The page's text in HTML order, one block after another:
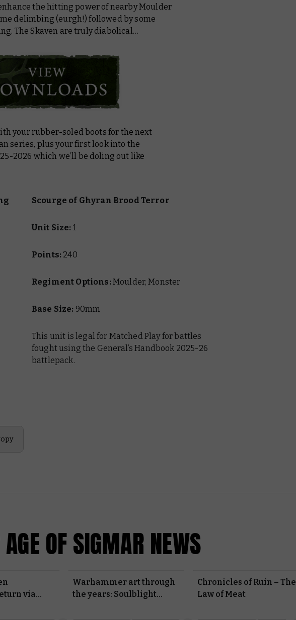
the hitting power of nearby Moulder
delimbing (eurgh!) followed by some
The Skaven are truly diabolical…
your rubber-soled boots for the next
series, plus your first look into the
2026 which we’ll be doling out like
Scourge of Ghyran Brood Terror
Unit Size: 1
Points: 240
Regiment Options: Moulder, Monster
Base Size: 90mm
This unit is legal for Matched Play for battles
fought using the General’s Handbook 2025-26
battlepack.
OF SIGMAR NEWS
via
Warhammer art through
the years: Soulblight
Chronicles of Ruin – The
Law of Meat